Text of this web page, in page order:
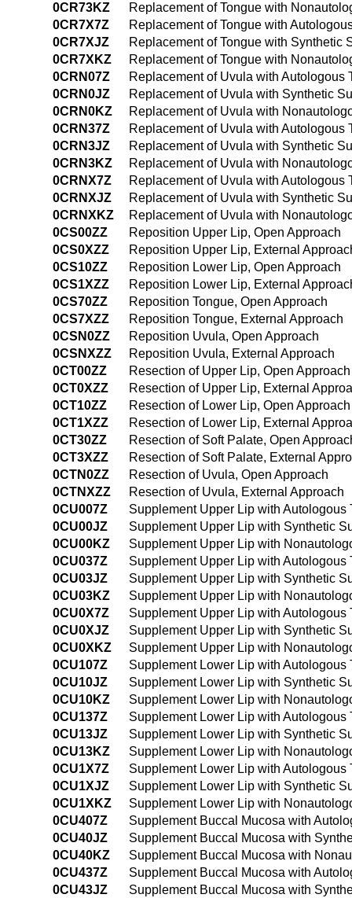
0CR73KZ
Replacement of Tongue with
0CR7X7Z
Replacement of Tongue with
0CR7XJZ
Replacement of Tongue with Synthetic
0CR7XKZ
Replacement of Tongue with
0CRN07Z
Replacement of Uvula with Autologous
0CRN0JZ
Replacement of Uvula with Synthetic
0CRN0KZ
Replacement of Uvula with
0CRN37Z
Replacement of Uvula with Autologous
0CRN3JZ
Replacement of Uvula with Synthetic
0CRN3KZ
Replacement of Uvula with
0CRNX7Z
Replacement of Uvula with Autologous
0CRNXJZ
Replacement of Uvula with Synthetic
0CRNXKZ
Replacement of Uvula with
0CS00ZZ
Reposition Upper Lip, Open Approach
0CS0XZZ
Reposition Upper Lip, External
0CS10ZZ
Reposition Lower Lip, Open Approach
0CS1XZZ
Reposition Lower Lip, External
0CS70ZZ
Reposition Tongue, Open Approach
0CS7XZZ
Reposition Tongue, External Approach
0CSN0ZZ
Reposition Uvula, Open Approach
0CSNXZZ
Reposition Uvula, External Approach
0CT00ZZ
Resection of Upper Lip, Open Approach
0CT0XZZ
Resection of Upper Lip, External
0CT10ZZ
Resection of Lower Lip, Open Approach
0CT1XZZ
Resection of Lower Lip, External
0CT30ZZ
Resection of Soft Palate, Open
0CT3XZZ
Resection of Soft Palate, External
0CTN0ZZ
Resection of Uvula, Open Approach
0CTNXZZ
Resection of Uvula, External Approach
0CU007Z
Supplement Upper Lip with
0CU00JZ
Supplement Upper Lip with Synthetic
0CU00KZ
Supplement Upper Lip with
0CU037Z
Supplement Upper Lip with
0CU03JZ
Supplement Upper Lip with Synthetic
0CU03KZ
Supplement Upper Lip with
0CU0X7Z
Supplement Upper Lip with
0CU0XJZ
Supplement Upper Lip with Synthetic
0CU0XKZ
Supplement Upper Lip with
0CU107Z
Supplement Lower Lip with
0CU10JZ
Supplement Lower Lip with Synthetic
0CU10KZ
Supplement Lower Lip with
0CU137Z
Supplement Lower Lip with
0CU13JZ
Supplement Lower Lip with Synthetic
0CU13KZ
Supplement Lower Lip with
0CU1X7Z
Supplement Lower Lip with
0CU1XJZ
Supplement Lower Lip with Synthetic
0CU1XKZ
Supplement Lower Lip with
0CU407Z
Supplement Buccal Mucosa with
0CU40JZ
Supplement Buccal Mucosa with
0CU40KZ
Supplement Buccal Mucosa with
0CU437Z
Supplement Buccal Mucosa with
0CU43JZ
Supplement Buccal Mucosa with